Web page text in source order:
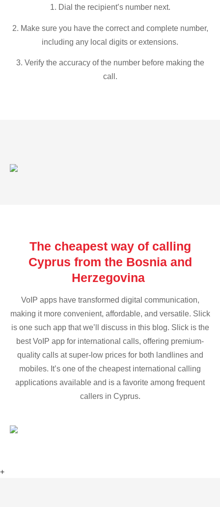
1. Dial the recipient’s number next.
2. Make sure you have the correct and complete number,
including any local digits or extensions.
3. Verify the accuracy of the number before making the
call.
The cheapest way of calling
Cyprus from the Bosnia and
Herzegovina
VoIP apps have transformed digital communication,
making it more convenient, affordable, and versatile. Slick
is one such app that we’ll discuss in this blog. Slick is the
best VoIP app for international calls, offering premium-
quality calls at super-low prices for both landlines and
mobiles. It’s one of the cheapest international calling
applications available and is a favorite among frequent
callers in Cyprus.
+